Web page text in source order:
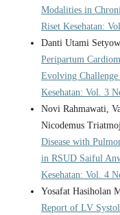
Modalities in
Riset Kesehatan:
Danti Utami
Peripartum
Evolving
Kesehatan: Vol. 3
Novi Rahmawati,
Nicodemus
Disease with
in RSUD Saiful
Kesehatan: Vol. 4
Yosafat Hasiholan
Report of LV